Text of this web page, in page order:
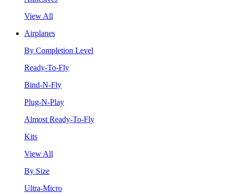
View All
Airplanes
By Completion Level
Ready-To-Fly
Bind-N-Fly
Plug-N-Play
Almost Ready-To-Fly
Kits
View All
By Size
Ultra-Micro